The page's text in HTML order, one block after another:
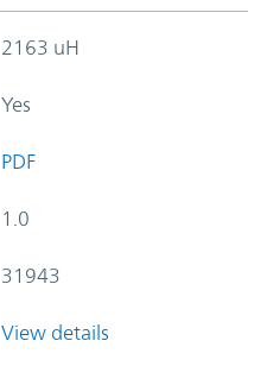
2163 uH
Yes
PDF
1.0
31943
View details